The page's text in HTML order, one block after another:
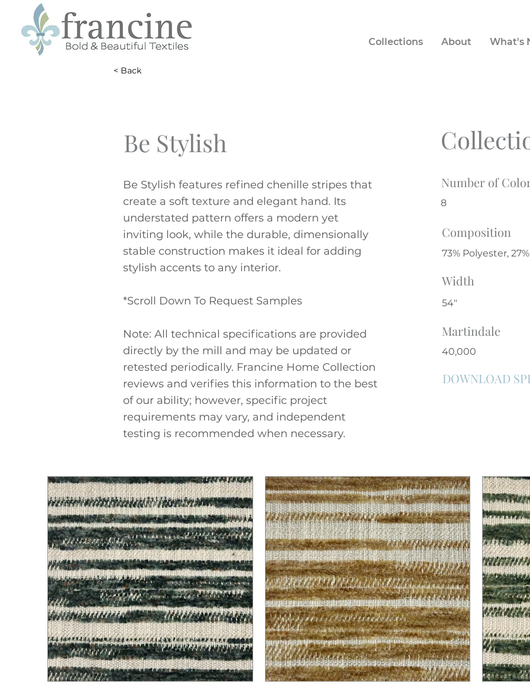
Collections About What's
< Back
Be Stylish
Be Stylish features refined chenille stripes that
create a soft texture and elegant hand. Its
understated pattern offers a modern yet
inviting look, while the durable, dimensionally
stable construction makes it ideal for adding
stylish accents to any interior.
*Scroll Down To Request Samples
Note: All technical specifications are provided
directly by the mill and may be updated or
retested periodically. Francine Home Collection
reviews and verifies this information to the best
of our ability; however, specific project
requirements may vary, and independent
testing is recommended when necessary.
Number of
8
Composition
73% Polyester,
Width
54"
Martindale
40,000
DOWNLOAD